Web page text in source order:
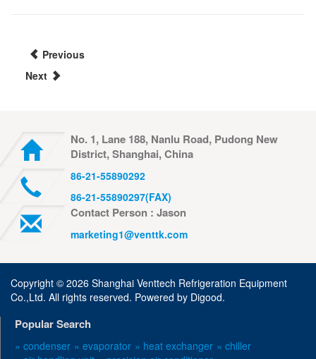
Previous
Next
No. 1, Lane 188, Nanlu Road, Pudong New
District, Shanghai, China
86-21-55890292
86-21-55890297(FAX)
Contact Person : Jason
marketing1@venttk.com
Copyright © 2026 Shanghai Venttech Refrigeration Equipment
Co.,Ltd. All rights reserved. Powered by Digood.
Popular Search
» condenser » evaporator » heat exchanger » chiller